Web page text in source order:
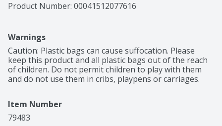
Product Number: 00041512077616
Warnings
Caution: Plastic bags can cause suffocation. Please
keep this product and all plastic bags out of the reach
of children. Do not permit children to play with them
and do not use them in cribs, playpens or carriages.
Item Number
79483